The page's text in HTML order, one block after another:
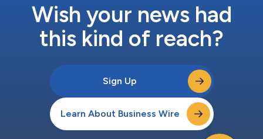
Wish your news had
this kind of reach?
Sign Up
Learn About Business Wire